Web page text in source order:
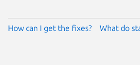
How can I get the fixes? What do